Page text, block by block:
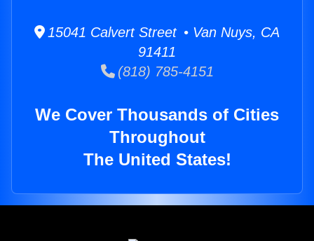
15041 Calvert Street • Van Nuys, CA
91411
(818) 785-4151
We Cover Thousands of Cities
Throughout
The United States!